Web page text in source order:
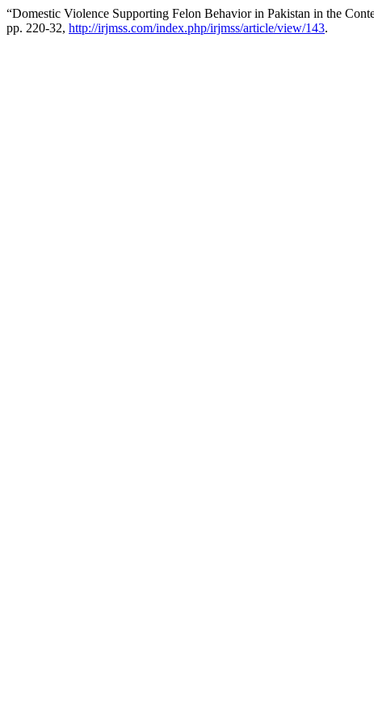
“Domestic Violence Supporting Felon Behavior in Pakistan in the
pp. 220-32, http://irjmss.com/index.php/irjmss/article/view/143.